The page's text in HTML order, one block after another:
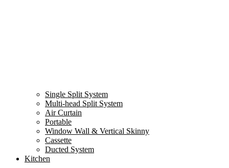
Single Split System
Multi-head Split System
Air Curtain
Portable
Window Wall & Vertical Skinny
Cassette
Ducted System
Kitchen